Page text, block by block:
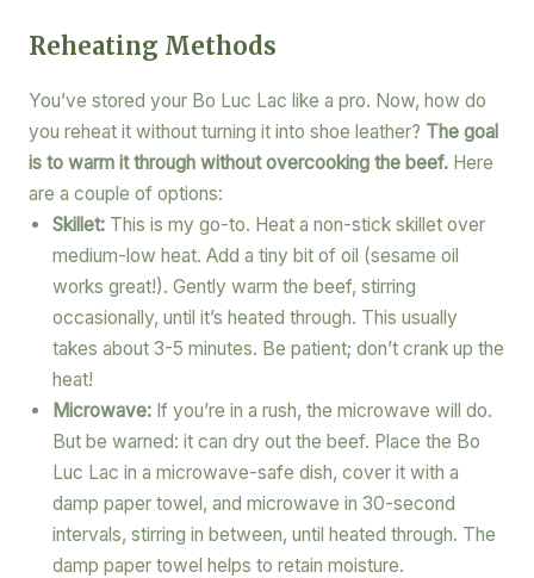
Reheating Methods
You’ve stored your Bo Luc Lac like a pro. Now, how do
you reheat it without turning it into shoe leather? The goal
is to warm it through without overcooking the beef.Here
are a couple of options:
Skillet:This is my go-to. Heat a non-stick skillet over
medium-low heat. Add a tiny bit of oil (sesame oil
works great!). Gently warm the beef, stirring
occasionally, until it’s heated through. This usually
takes about 3-5 minutes. Be patient; don’t crank up the
heat!
Microwave:If you’re in a rush, the microwave will do.
But be warned: it can dry out the beef. Place the Bo
Luc Lac in a microwave-safe dish, cover it with a
damp paper towel, and microwave in 30-second
intervals, stirring in between, until heated through. The
damp paper towel helps to retain moisture.